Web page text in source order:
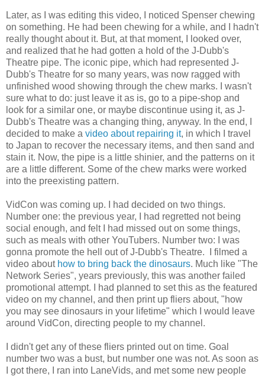
Later, as I was editing this video, I noticed Spenser chewing
on something. He had been chewing for a while, and I hadn't
really thought about it. But, at that moment, I looked over,
and realized that he had gotten a hold of the J-Dubb's
Theatre pipe. The iconic pipe, which had represented J-
Dubb's Theatre for so many years, was now ragged with
unfinished wood showing through the chew marks. I wasn't
sure what to do: just leave it as is, go to a pipe-shop and
look for a similar one, or maybe discontinue using it, as J-
Dubb's Theatre was a changing thing, anyway. In the end, I
decided to make a video about repairing it, in which I travel
to Japan to recover the necessary items, and then sand and
stain it. Now, the pipe is a little shinier, and the patterns on it
are a little different. Some of the chew marks were worked
into the preexisting pattern.
VidCon was coming up. I had decided on two things.
Number one: the previous year, I had regretted not being
social enough, and felt I had missed out on some things,
such as meals with other YouTubers. Number two: I was
gonna promote the hell out of J-Dubb's Theatre. I filmed a
video about how to bring back the dinosaurs. Much like "The
Network Series", years previously, this was another failed
promotional attempt. I had planned to set this as the featured
video on my channel, and then print up fliers about, "how
you may see dinosaurs in your lifetime" which I would leave
around VidCon, directing people to my channel.
I didn't get any of these fliers printed out on time. Goal
number two was a bust, but number one was not. As soon as
I got there, I ran into LaneVids, and met some new people